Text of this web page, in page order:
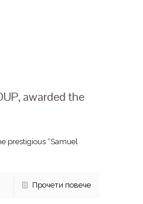
awarded the
prestigious “Samuel
Прочети повече